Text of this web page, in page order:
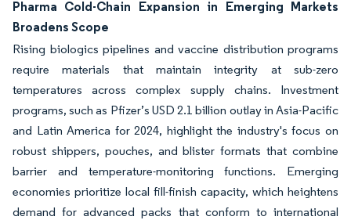
Pharma Cold-Chain Expansion in Emerging Markets
Broadens Scope
Rising biologics pipelines and vaccine distribution programs
require materials that maintain integrity at sub-zero
temperatures across complex supply chains. Investment
programs, such as Pfizer’s USD 2.1 billion outlay in Asia-Pacific
and Latin America for 2024, highlight the industry's focus on
robust shippers, pouches, and blister formats that combine
barrier and temperature-monitoring functions. Emerging
economies prioritize local fill-finish capacity, which heightens
demand for advanced packs that conform to international